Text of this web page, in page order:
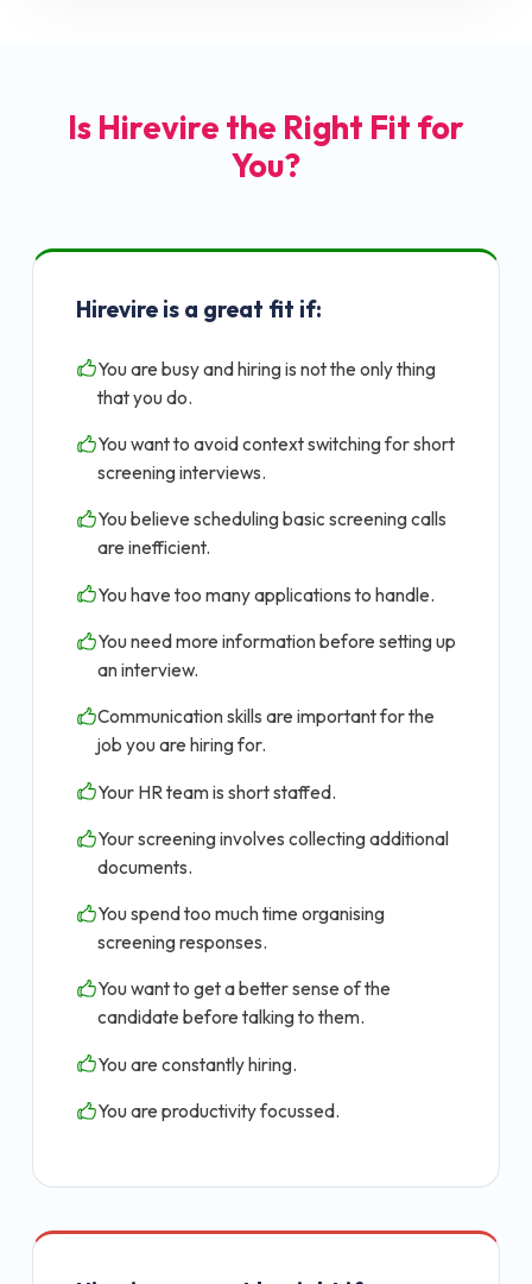
Is Hirevire the Right Fit for
You?
Hirevire is a great fit if:
You are busy and hiring is not the only thing
that you do.
You want to avoid context switching for short
screening interviews.
You believe scheduling basic screening calls
are inefficient.
You have too many applications to handle.
You need more information before setting up
an interview.
Communication skills are important for the
job you are hiring for.
Your HR team is short staffed.
Your screening involves collecting additional
documents.
You spend too much time organising
screening responses.
You want to get a better sense of the
candidate before talking to them.
You are constantly hiring.
You are productivity focussed.